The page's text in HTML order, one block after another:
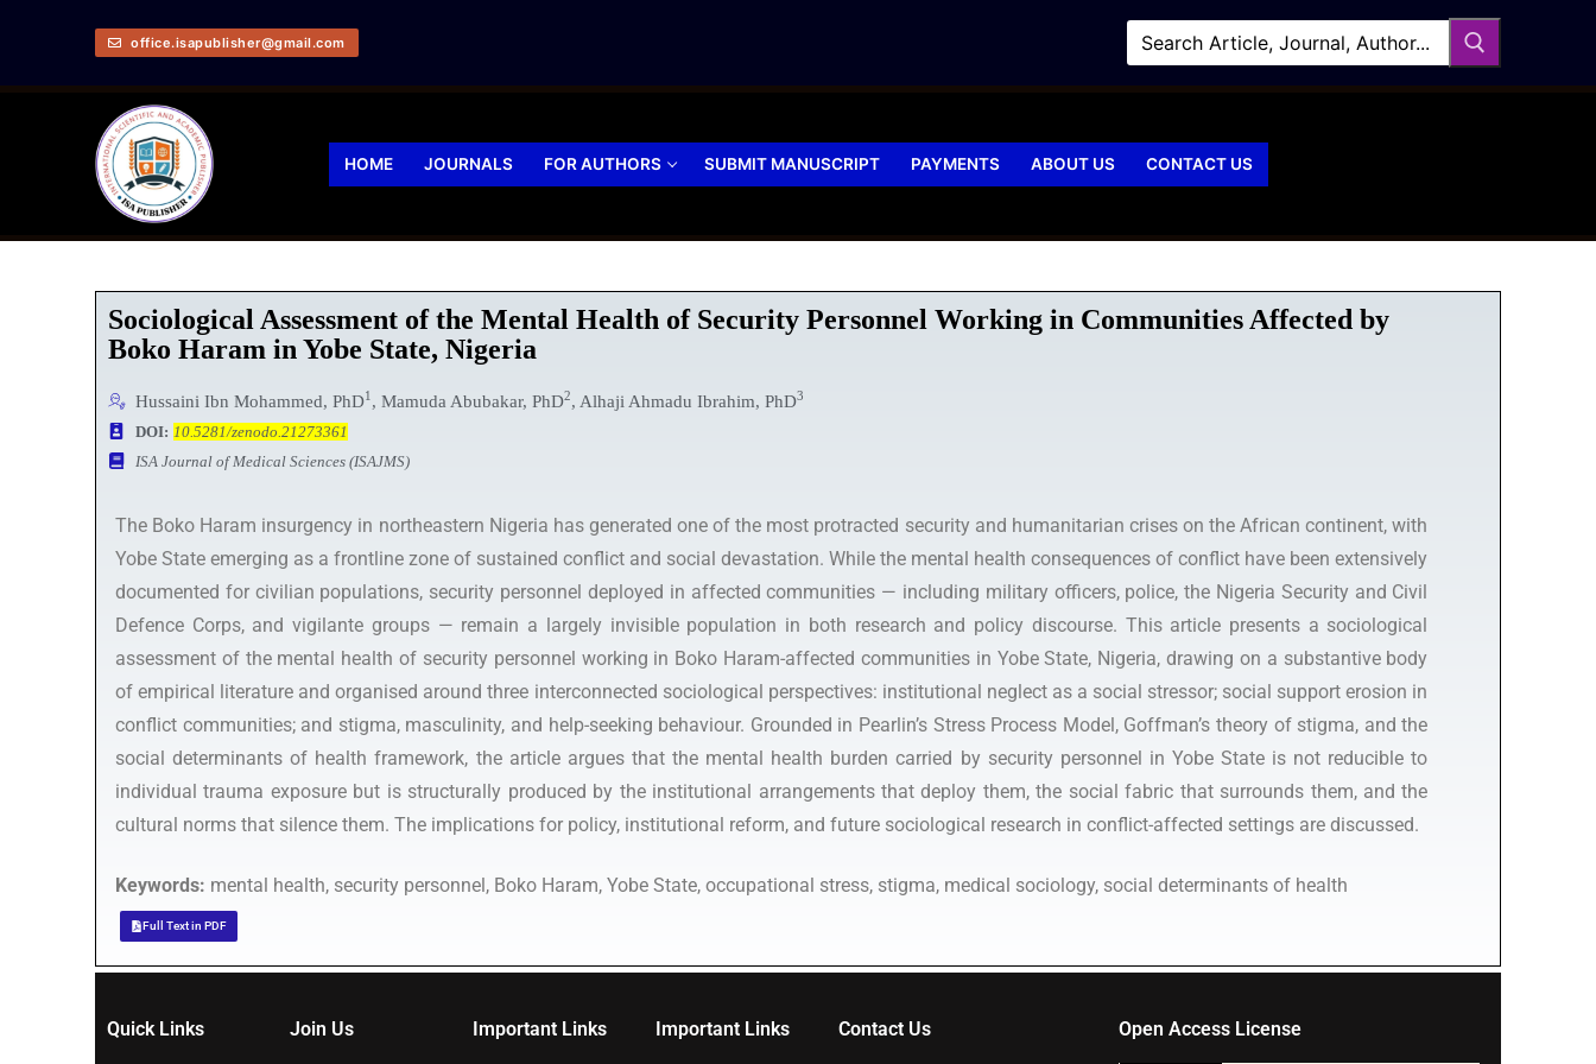
office.isapublisher@gmail.com
HOME JOURNALS FOR AUTHORS SUBMIT MANUSCRIPT PAYMENTS ABOUT US CONTACT US
Sociological Assessment of the Mental Health of Security Personnel Working in Communities Affected by
Boko Haram in Yobe State, Nigeria
Hussaini Ibn Mohammed, PhD1 , Mamuda Abubakar, PhD2, Alhaji Ahmadu Ibrahim, PhD3
DOI: 10.5281/zenodo.21273361
ISA Journal of Medical Sciences (ISAJMS)
The Boko Haram insurgency in northeastern Nigeria has generated one of the most protracted security and humanitarian crises on the African continent, with
Yobe State emerging as a frontline zone of sustained conflict and social devastation. While the mental health consequences of conflict have been extensively
documented for civilian populations, security personnel deployed in affected communities — including military officers, police, the Nigeria Security and Civil
Defence Corps, and vigilante groups — remain a largely invisible population in both research and policy discourse. This article presents a sociological
assessment of the mental health of security personnel working in Boko Haram-affected communities in Yobe State, Nigeria, drawing on a substantive body
of empirical literature and organised around three interconnected sociological perspectives: institutional neglect as a social stressor; social support erosion in
conflict communities; and stigma, masculinity, and help-seeking behaviour. Grounded in Pearlin’s Stress Process Model, Goffman’s theory of stigma, and the
social determinants of health framework, the article argues that the mental health burden carried by security personnel in Yobe State is not reducible to
individual trauma exposure but is structurally produced by the institutional arrangements that deploy them, the social fabric that surrounds them, and the
cultural norms that silence them. The implications for policy, institutional reform, and future sociological research in conflict-affected settings are discussed.
Keywords: mental health, security personnel, Boko Haram, Yobe State, occupational stress, stigma, medical sociology, social determinants of health
Full Text in PDF
Quick Links Join Us Important Links Important Links Contact Us Open Access License